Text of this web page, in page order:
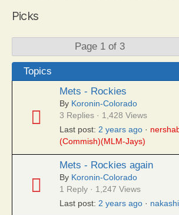
Picks
Page 1 of 3
Topics
Mets - Rockies
By Koronin-Colorado
3 Replies · 1,428 Views
Last post: 2 years ago ·
(Commish)(MLM-Jays)
Mets - Rockies again
By Koronin-Colorado
1 Reply · 1,247 Views
Last post: 2 years ago ·